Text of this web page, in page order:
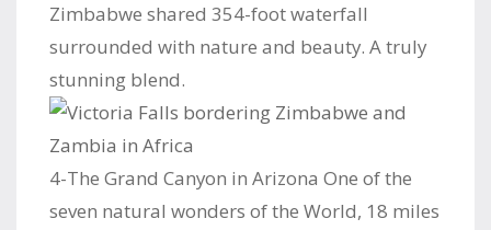
Zimbabwe shared 354-foot waterfall
surrounded with nature and beauty. A truly
stunning blend.
4-The Grand Canyon in Arizona One of the
seven natural wonders of the World, 18 miles